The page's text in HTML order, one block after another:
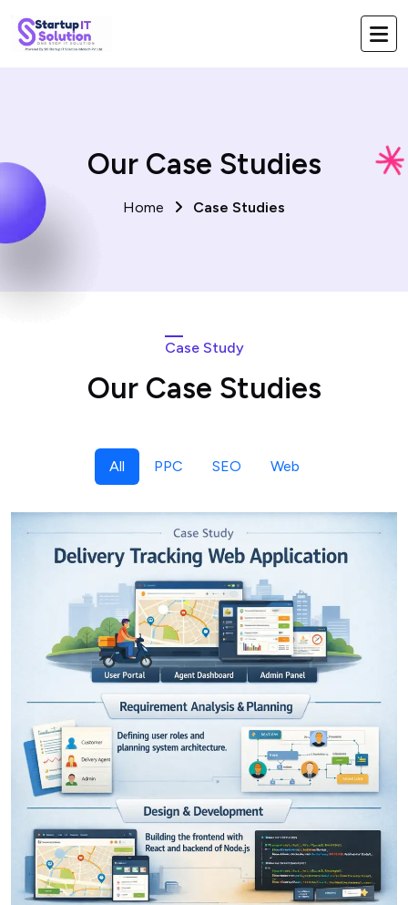
Our Case Studies
Home Case Studies
Case Study
Our Case Studies
All PPC SEO Web